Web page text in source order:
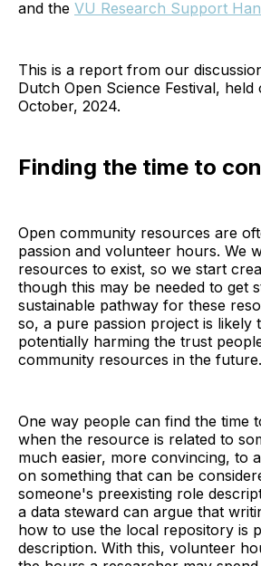
and the VU Research Support
This is a report from our
Dutch Open Science Festival, held
October, 2024.
Finding the time to
Open community resources are
passion and volunteer hours. We
resources to exist, so we start
though this may be needed to get
sustainable pathway for these
so, a pure passion project is likely
potentially harming the trust
community resources in the future.
One way people can find the time
when the resource is related to
much easier, more convincing, to
on something that can be
someone's preexisting role
a data steward can argue that
how to use the local repository is
description. With this, volunteer